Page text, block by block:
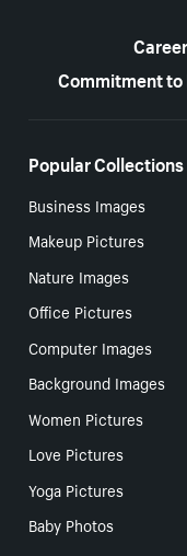
Commitment
Popular Collections
Business Images
Makeup Pictures
Nature Images
Office Pictures
Computer Images
Background Images
Women Pictures
Love Pictures
Yoga Pictures
Baby Photos